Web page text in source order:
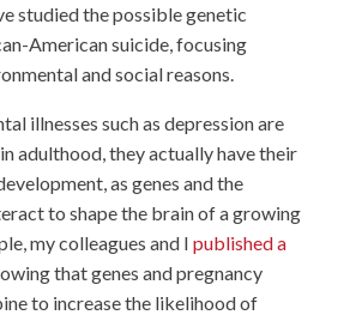
studied the possible genetic
American suicide, focusing
and social reasons.
illnesses such as depression are
adulthood, they actually have their
as genes and the
to shape the brain of a growing
my colleagues and I published a
that genes and pregnancy
to increase the likelihood of